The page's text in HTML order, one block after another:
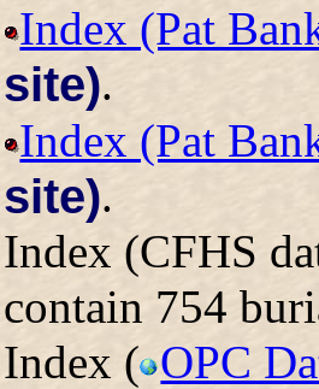
Index (Pat
site).
Index (Pat
site).
Index (CFHS
contain 754
Index ( OPC